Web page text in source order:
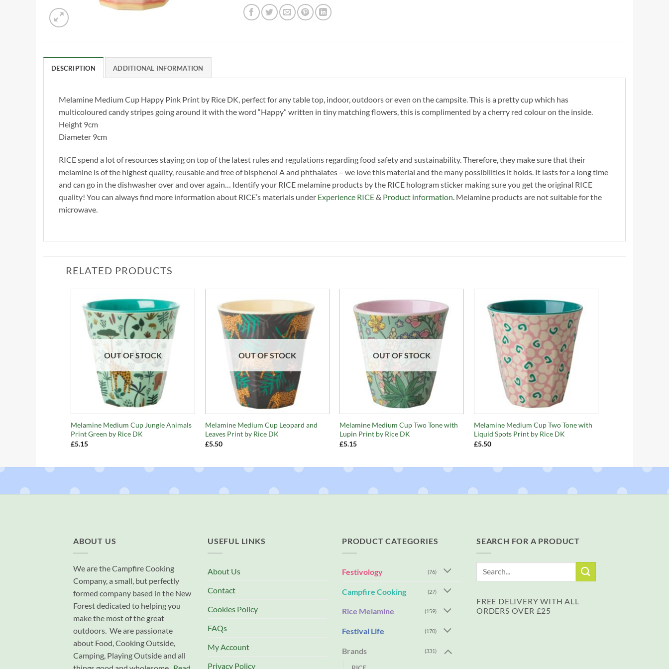
DESCRIPTION ADDITIONAL INFORMATION
Melamine Medium Cup Happy Pink Print by Rice DK, perfect for any table top, indoor, outdoors or even on the campsite. This is a pretty cup which has
multicoloured candy stripes going around it with the word “Happy” written in tiny matching flowers, this is complimented by a cherry red colour on the inside.
Height 9cm
Diameter 9cm
RICE spend a lot of resources staying on top of the latest rules and regulations regarding food safety and sustainability. Therefore, they make sure that their
melamine is of the highest quality, reusable and free of bisphenol A and phthalates – we love this material and the many possibilities it holds. It lasts for a long time
and can go in the dishwasher over and over again… Identify your RICE melamine products by the RICE hologram sticker making sure you get the original RICE
quality! You can always find more information about RICE’s materials under Experience RICE& Product information. Melamine products are not suitable for the
microwave.
RELATED PRODUCTS
OUT OF STOCK
Melamine Medium Cup Jungle Animals
Print Green by Rice DK
£5.15
OUT OF STOCK
Melamine Medium Cup Leopard and
Leaves Print by Rice DK
£5.50
OUT OF STOCK
Melamine Medium Cup Two Tone with
Lupin Print by Rice DK
£5.15
Melamine Medium Cup Two Tone with
Liquid Spots Print by Rice DK
£5.50
ABOUT US
We are the Campfire Cooking
Company, a small, but perfectly
formed company based in the New
Forest dedicated to helping you
make the most of the great
outdoors. We are passionate
about Food, Cooking Outside,
Camping, Playing Outside and all
USEFUL LINKS
About Us
Contact
Cookies Policy
FAQs
My Account
Privacy Policy
PRODUCT CATEGORIES
Festivology (76)
Campfire Cooking (27)
Rice Melamine (159)
Festival Life (170)
Brands (331)
SEARCH FOR A PRODUCT
Search
FREE DELIVERY WITH ALL
ORDERS OVER £25